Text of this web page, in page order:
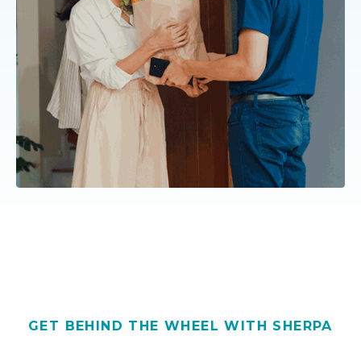
GET BEHIND THE WHEEL WITH SHERPA